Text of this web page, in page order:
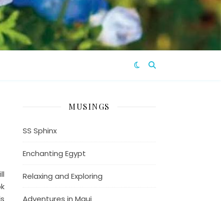
MUSINGS
SS Sphinx
Enchanting Egypt
Relaxing and Exploring
Adventures in Maui